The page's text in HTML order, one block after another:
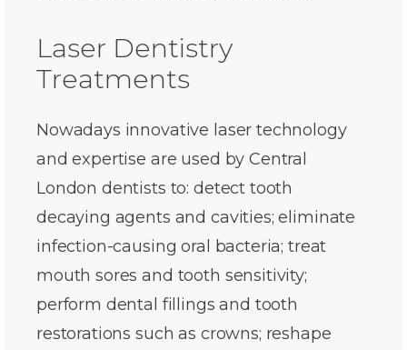
Laser Dentistry
Treatments
Nowadays innovative laser technology
and expertise are used by Central
London dentists to: detect tooth
decaying agents and cavities; eliminate
infection-causing oral bacteria; treat
mouth sores and tooth sensitivity;
perform dental fillings and tooth
restorations such as crowns; reshape